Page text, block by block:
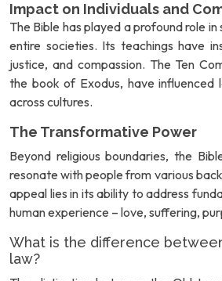
Impact on Individuals and
The Bible has played a profound role in
entire societies. Its teachings have
justice, and compassion. The Ten
the book of Exodus, have influenced
across cultures.
The Transformative Power
Beyond religious boundaries, the
resonate with people from various
appeal lies in its ability to address
human experience – love, suffering,
What is the difference
law?